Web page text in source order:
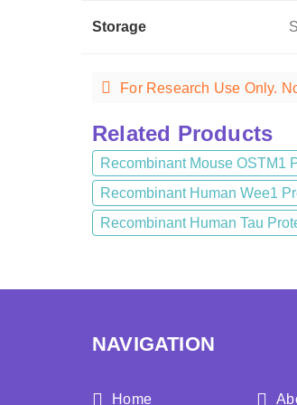
Storage
For Research Use Only.
Related Products
Recombinant Mouse OSTM1
Recombinant Human Wee1
Recombinant Human Tau
NAVIGATION
Home